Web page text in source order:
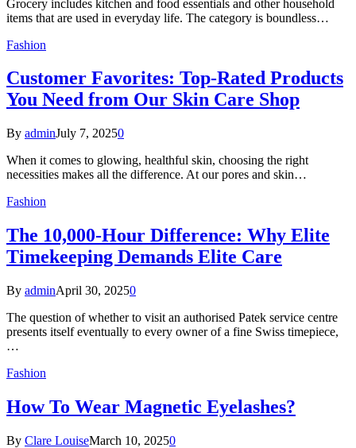
Grocery includes kitchen and food essentials and other household
items that are used in everyday life. The category is boundless…
Fashion
Customer Favorites: Top-Rated Products
You Need from Our Skin Care Shop
By adminJuly 7, 20250
When it comes to glowing, healthful skin, choosing the right
necessities makes all the difference. At our pores and skin…
Fashion
The 10,000-Hour Difference: Why Elite
Timekeeping Demands Elite Care
By adminApril 30, 20250
The question of whether to visit an authorised Patek service centre
presents itself eventually to every owner of a fine Swiss timepiece,
…
Fashion
How To Wear Magnetic Eyelashes?
By Clare LouiseMarch 10, 20250